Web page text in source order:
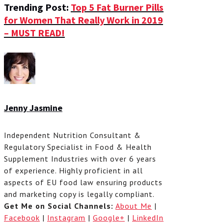
Trending Post: Top 5 Fat Burner Pills
for Women That Really Work in 2019
– MUST READ!
Jenny Jasmine
Independent Nutrition Consultant &
Regulatory Specialist in Food & Health
Supplement Industries with over 6 years
of experience. Highly proficient in all
aspects of EU food law ensuring products
and marketing copy is legally compliant.
Get Me on Social Channels: About Me |
Facebook | Instagram | Google+ | LinkedIn